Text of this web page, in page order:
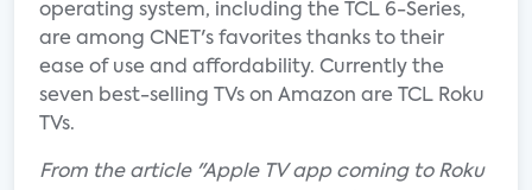
operating system, including the TCL 6-Series,
are among CNET's favorites thanks to their
ease of use and affordability. Currently the
seven best-selling TVs on Amazon are TCL Roku
TVs.
From the article "Apple TV app coming to Roku